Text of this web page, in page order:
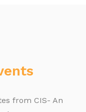
from CIS- An